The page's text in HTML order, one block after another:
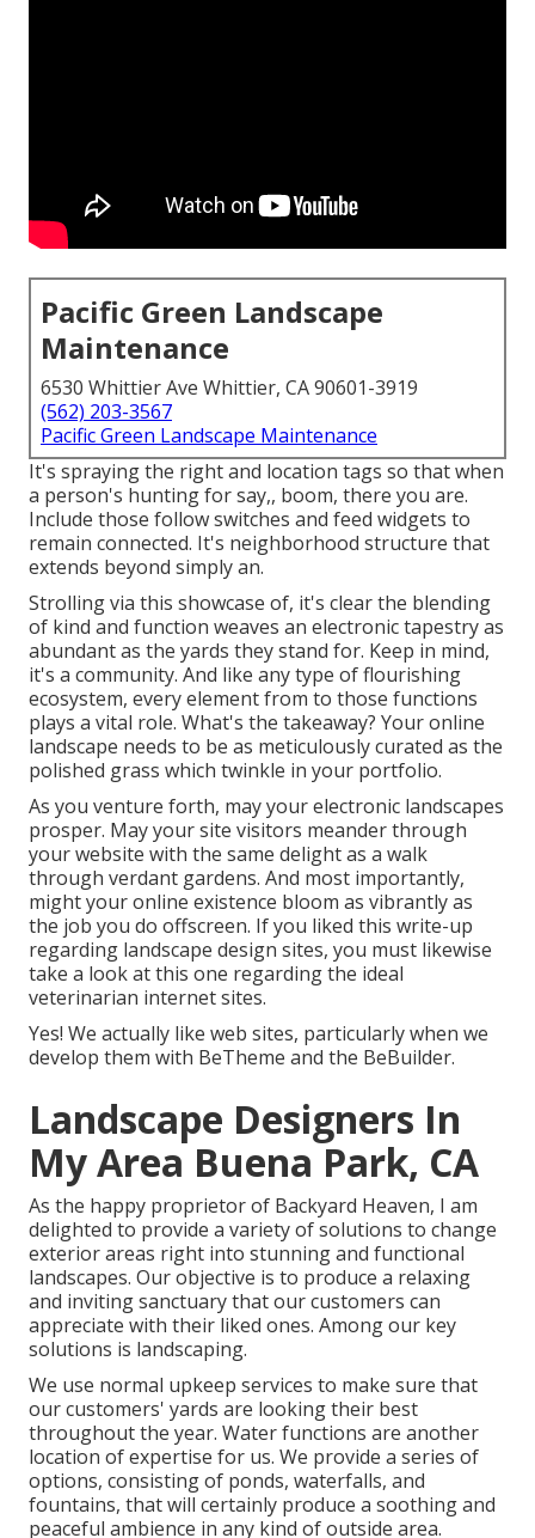
Pacific Green Landscape
Maintenance
6530 Whittier Ave Whittier, CA 90601-3919
(562) 203-3567
Pacific Green Landscape Maintenance
It's spraying the right and location tags so that when
a person's hunting for say,, boom, there you are.
Include those follow switches and feed widgets to
remain connected. It's neighborhood structure that
extends beyond simply an.
Strolling via this showcase of, it's clear the blending
of kind and function weaves an electronic tapestry as
abundant as the yards they stand for. Keep in mind,
it's a community. And like any type of flourishing
ecosystem, every element from to those functions
plays a vital role. What's the takeaway? Your online
landscape needs to be as meticulously curated as the
polished grass which twinkle in your portfolio.
As you venture forth, may your electronic landscapes
prosper. May your site visitors meander through
your website with the same delight as a walk
through verdant gardens. And most importantly,
might your online existence bloom as vibrantly as
the job you do offscreen. If you liked this write-up
regarding landscape design sites, you must likewise
take a look at this one regarding the ideal
veterinarian internet sites.
Yes! We actually like web sites, particularly when we
develop them with BeTheme and the BeBuilder.
Landscape Designers In
My Area Buena Park, CA
As the happy proprietor of Backyard Heaven, I am
delighted to provide a variety of solutions to change
exterior areas right into stunning and functional
landscapes. Our objective is to produce a relaxing
and inviting sanctuary that our customers can
appreciate with their liked ones. Among our key
solutions is landscaping.
We use normal upkeep services to make sure that
our customers' yards are looking their best
throughout the year. Water functions are another
location of expertise for us. We provide a series of
options, consisting of ponds, waterfalls, and
fountains, that will certainly produce a soothing and
peaceful ambience in any kind of outside area.